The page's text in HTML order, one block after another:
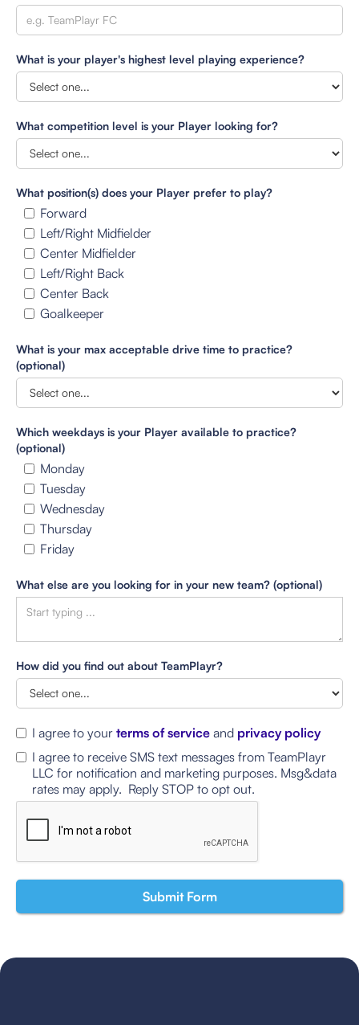
What is your player's highest level playing experience?
What competition level is your Player looking for?
What position(s) does your Player prefer to play?
Forward
Left/Right Midfielder
Center Midfielder
Left/Right Back
Center Back
Goalkeeper
What is your max acceptable drive time to practice?
(optional)
Which weekdays is your Player available to practice?
(optional)
Monday
Tuesday
Wednesday
Thursday
Friday
What else are you looking for in your new team? (optional)
How did you find out about TeamPlayr?
I agree to your terms of service and privacy policy
I agree to receive SMS text messages from TeamPlayr
LLC for notification and marketing purposes. Msg&data
rates may apply. Reply STOP to opt out.